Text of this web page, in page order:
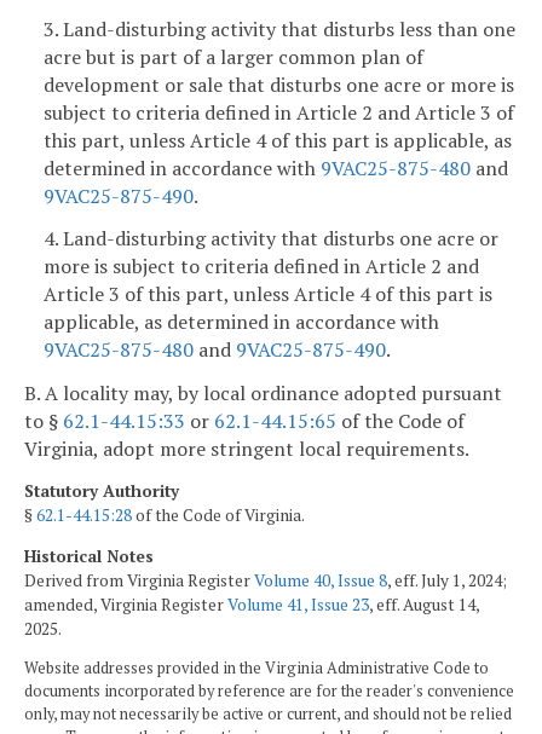
3. Land-disturbing activity that disturbs less than one
acre but is part of a larger common plan of
development or sale that disturbs one acre or more is
subject to criteria defined in Article 2 and Article 3 of
this part, unless Article 4 of this part is applicable, as
determined in accordance with 9VAC25-875-480 and
9VAC25-875-490.
4. Land-disturbing activity that disturbs one acre or
more is subject to criteria defined in Article 2 and
Article 3 of this part, unless Article 4 of this part is
applicable, as determined in accordance with
9VAC25-875-480 and 9VAC25-875-490.
B. A locality may, by local ordinance adopted pursuant
to § 62.1-44.15:33 or 62.1-44.15:65 of the Code of
Virginia, adopt more stringent local requirements.
Statutory Authority
§62.1-44.15:28of the Code of Virginia.
Historical Notes
Derived from Virginia RegisterVolume 40, Issue 8, eff. July 1, 2024;
amended, Virginia RegisterVolume 41, Issue 23, eff. August 14,
2025.
Website addresses provided in the Virginia Administrative Code to
documents incorporated by reference are for the reader's convenience
only, may not necessarily be active or current, and should not be relied